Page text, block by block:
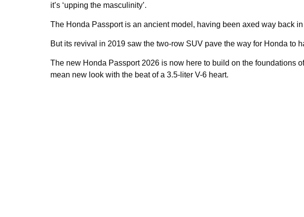
it’s ‘upping the masculinity’.
The Honda Passport is an ancient model, having been axed way back
But its revival in 2019 saw the two-row SUV pave the way for Honda to
The new Honda Passport 2026 is now here to build on the foundations
mean new look with the beat of a 3.5-liter V-6 heart.